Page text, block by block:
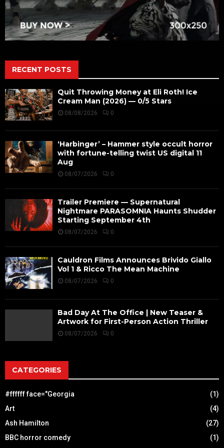
RECENT POSTS
Quit Throwing Money at Eli Roth! Ice
Cream Man (2026) — 0/5 Stars
08/08/2026 0
‘Harbinger’ – Hammer style occult horror
with fortune-telling twist US digital 11
Aug
08/07/2026 0
Trailer Premiere — Supernatural
Nightmare PARASOMNIA Haunts Shudder
Starting September 4th
08/07/2026 0
Cauldron Films Announces Brivido Giallo
Vol 1 & Ricco The Mean Machine
08/07/2026 0
Bad Day At The Office | New Teaser &
Artwork for First-Person Action Thriller
08/07/2026 0
CATEGORIES
#ffffff face="Georgia
(1)
Art
(4)
Ash Hamilton
(27)
BBC horror comedy
(1)